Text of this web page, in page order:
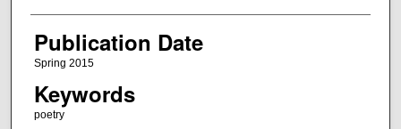
Publication Date
Spring 2015
Keywords
poetry